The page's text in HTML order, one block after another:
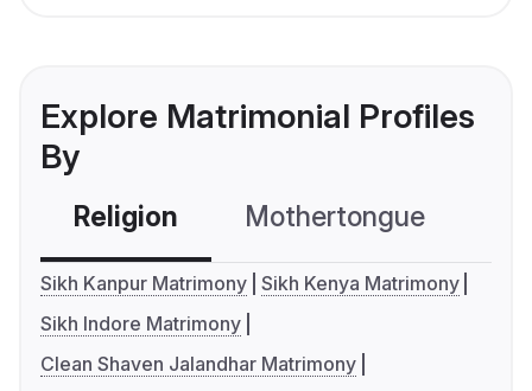
Explore Matrimonial Profiles
By
Religion Mothertongue
Sikh Kanpur Matrimony Sikh Kenya Matrimony
Sikh Indore Matrimony
Clean Shaven Jalandhar Matrimony